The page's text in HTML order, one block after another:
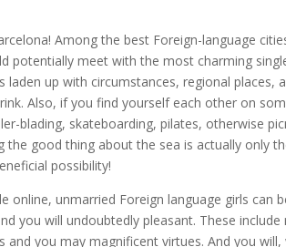
Among the best Foreign-language
potentially meet with the most charming
laden up with circumstances, regional places,
Also, if you find yourself each other on
blading, skateboarding, pilates, otherwise
the good thing about the sea is actually only
possibility!
online, unmarried Foreign language girls can
you will undoubtedly pleasant. These
and you may magnificent virtues. And you